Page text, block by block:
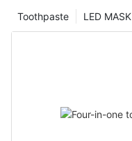
LED MASK
Toothpaste